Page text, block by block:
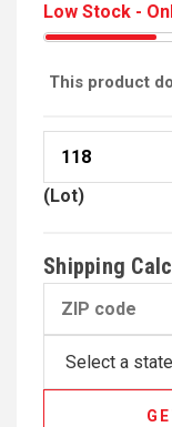
Low Stock -
This product
(Lot)
Shipping